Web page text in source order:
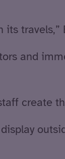
travels,”
and
create